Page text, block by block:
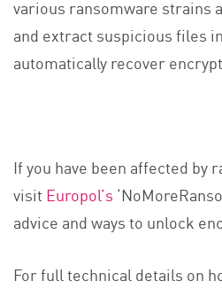
various ransomware strains
and extract suspicious files
automatically recover
If you have been affected by
visit Europol’s
advice and ways to unlock
For full technical details on